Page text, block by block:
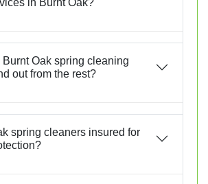
Oak spring cleaning
out from the rest?
spring cleaners insured for